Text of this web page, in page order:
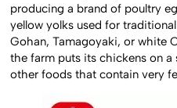
producing a brand of poultry
yellow yolks used for
Gohan, Tamagoyaki, or white
the farm puts its chickens on
other foods that contain very